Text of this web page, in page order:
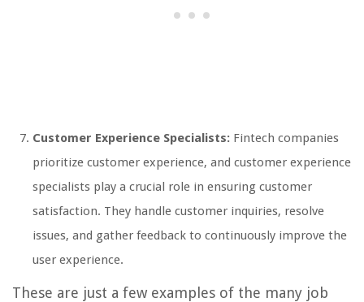
Customer Experience Specialists: Fintech companies
prioritize customer experience, and customer experience
specialists play a crucial role in ensuring customer
satisfaction. They handle customer inquiries, resolve
issues, and gather feedback to continuously improve the
user experience.
These are just a few examples of the many job